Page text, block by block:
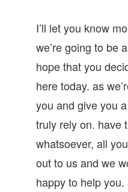
I’ll let you know
we’re going to be
hope that you
here today. as
you and give you
truly rely on. have
whatsoever, all
out to us and we
happy to help you.